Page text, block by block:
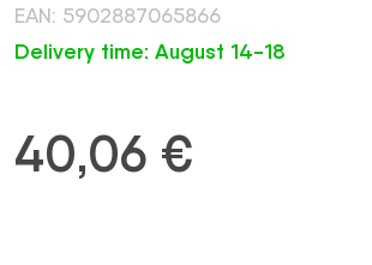
EAN: 5902887065866
Delivery time: August 14-18
40,06 €